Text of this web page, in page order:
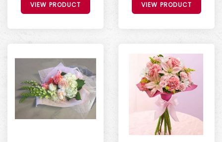
VIEW PRODUCT VIEW PRODUCT